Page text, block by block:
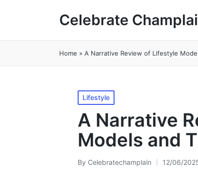
Celebrate
Home » A Narrative Review of Lifestyle
Posted
in
Lifestyle
A Narrative
Models and
Posted
By Celebratechamplain 12/06/